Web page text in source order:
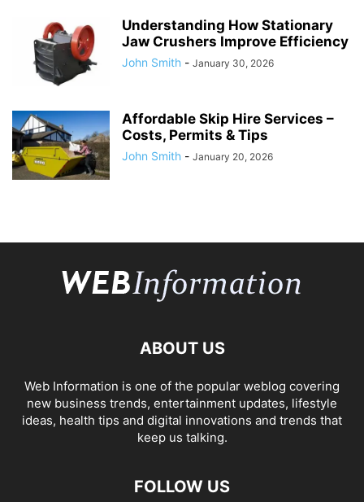
Understanding How Stationary
Jaw Crushers Improve Efficiency
John Smith - January 30, 2026
Affordable Skip Hire Services –
Costs, Permits & Tips
John Smith - January 20, 2026
ABOUT US
Web Information is one of the popular weblog covering
new business trends, entertainment updates, lifestyle
ideas, health tips and digital innovations and trends that
keep us talking.
FOLLOW US